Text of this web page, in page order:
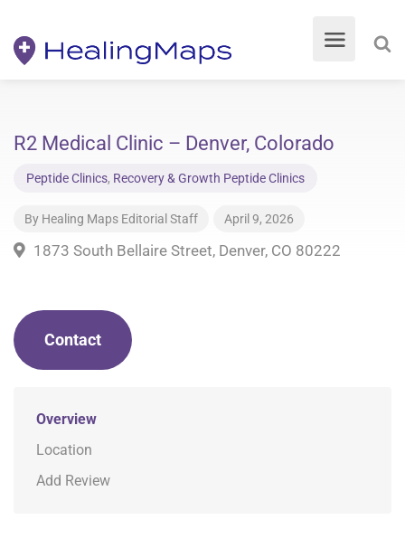
R2 Medical Clinic – Denver, Colorado
Peptide Clinics, Recovery & Growth Peptide Clinics
By Healing Maps Editorial Staff April 9, 2026
1873 South Bellaire Street, Denver, CO 80222
Contact
Overview
Location
Add Review